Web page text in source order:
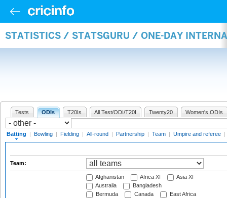
STATISTICS / STATSGURU / ONE-DAY
Tests ODIs T20Is All Test/ODI/T20I Twenty20 Women's ODIs
Batting | Bowling | Fielding | All-round | Partnership | Team | Umpire and referee |
Team:
Afghanistan Africa XI
Asia XI
Australia
Bangladesh
Bermuda
Canada
East Africa